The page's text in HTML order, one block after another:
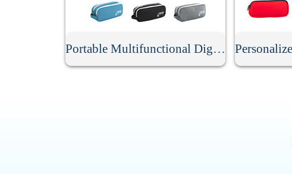
Portable Multifunctional Digital Storage Bag